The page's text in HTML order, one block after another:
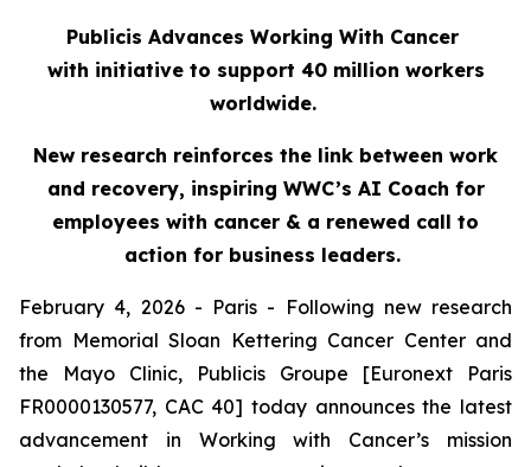
Publicis Advances Working With Cancer
with initiative to support 40 million workers
worldwide.
New research reinforces the link between work
and recovery, inspiring WWC’s AI Coach for
employees with cancer & a renewed call to
action for business leaders.
February 4, 2026 - Paris - Following new research
from Memorial Sloan Kettering Cancer Center and
the Mayo Clinic, Publicis Groupe [Euronext Paris
FR0000130577, CAC 40] today announces the latest
advancement in Working with Cancer’s mission